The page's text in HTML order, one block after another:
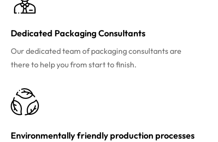
Dedicated Packaging Consultants
Our dedicated team of packaging consultants are
there to help you from start to finish.
Environmentally friendly production processes